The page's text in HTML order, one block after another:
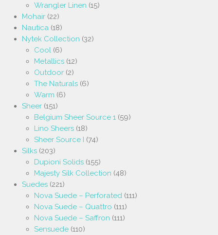
Wrangler Linen (15)
Mohair (22)
Nautica (18)
Nytek Collection (32)
Cool (6)
Metallics (12)
Outdoor (2)
The Naturals (6)
Warm (6)
Sheer (151)
Belgium Sheer Source 1 (59)
Lino Sheers (18)
Sheer Source I (74)
Silks (203)
Dupioni Solids (155)
Majesty Silk Collection (48)
Suedes (221)
Nova Suede – Perforated (111)
Nova Suede – Quattro (111)
Nova Suede – Saffron (111)
Sensuede (110)